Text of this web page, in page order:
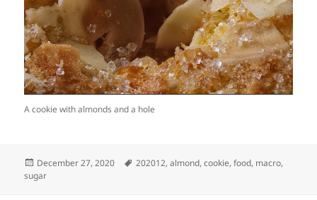
A cookie with almonds and a hole
Posted
on
December 27, 2020 Tags
202012,almond,cookie,food, macro,
sugar